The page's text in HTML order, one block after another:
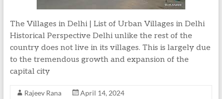
The Villages in Delhi | List of Urban Villages in Delhi
Historical Perspective Delhi unlike the rest of the
country does not live in its villages. This is largely due
to the tremendous growth and expansion of the
capital city
Rajeev Rana
April 14, 2024